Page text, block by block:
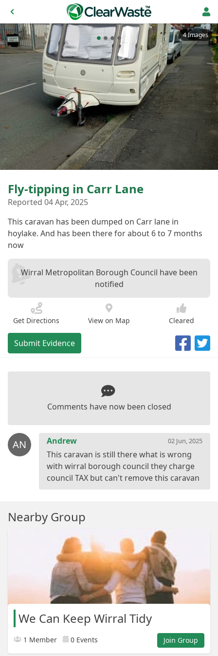
4 Images
Fly-tipping in Carr Lane
Reported 04 Apr, 2025
This caravan has been dumped on Carr lane in
hoylake. And has been there for about 6 to 7 months
now
Wirral Metropolitan Borough Council have been
notified
Get Directions View on Map Cleared
Submit Evidence
Comments have now been closed
AN Andrew 02 Jun, 2025
This caravan is still there what is wrong
with wirral borough council they charge
Nearby Group
We Can Keep Wirral Tidy
1 Member 0 Events Join Group